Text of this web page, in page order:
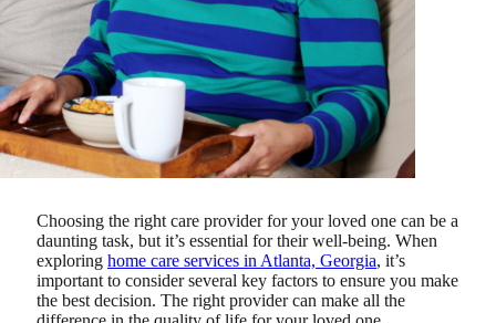
Choosing the right care provider for your loved one can be a
daunting task, but it’s essential for their well-being. When
exploring home care services in Atlanta, Georgia, it’s
important to consider several key factors to ensure you make
the best decision. The right provider can make all the